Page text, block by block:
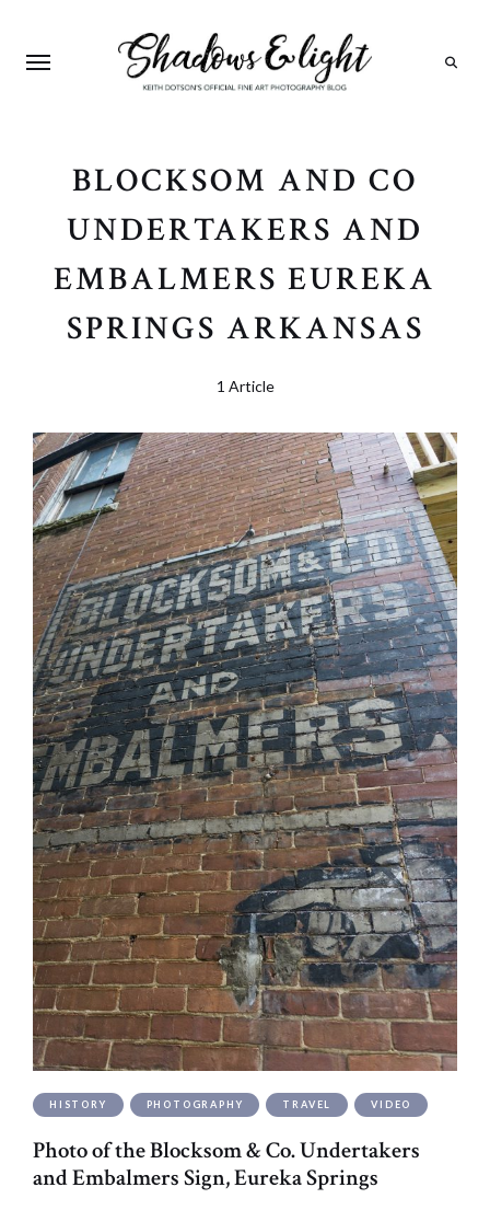
BLOCKSOM AND CO
UNDERTAKERS AND
EMBALMERS EUREKA
SPRINGS ARKANSAS
1 Article
HISTORY PHOTOGRAPHY TRAVEL VIDEO
Photo of the Blocksom & Co. Undertakers
and Embalmers Sign, Eureka Springs